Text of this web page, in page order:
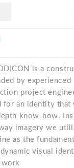
is a
by experienced
project
for an identity that
know-how.
imagery we
as the
visual